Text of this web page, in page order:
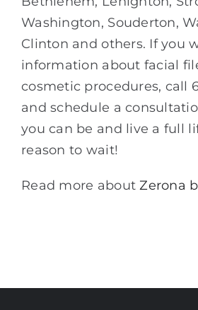
Washington, Souderton,
Clinton and others. If you
information about facial
cosmetic procedures, call
and schedule a
you can be and live a full
reason to wait!
Read more aboutZerona